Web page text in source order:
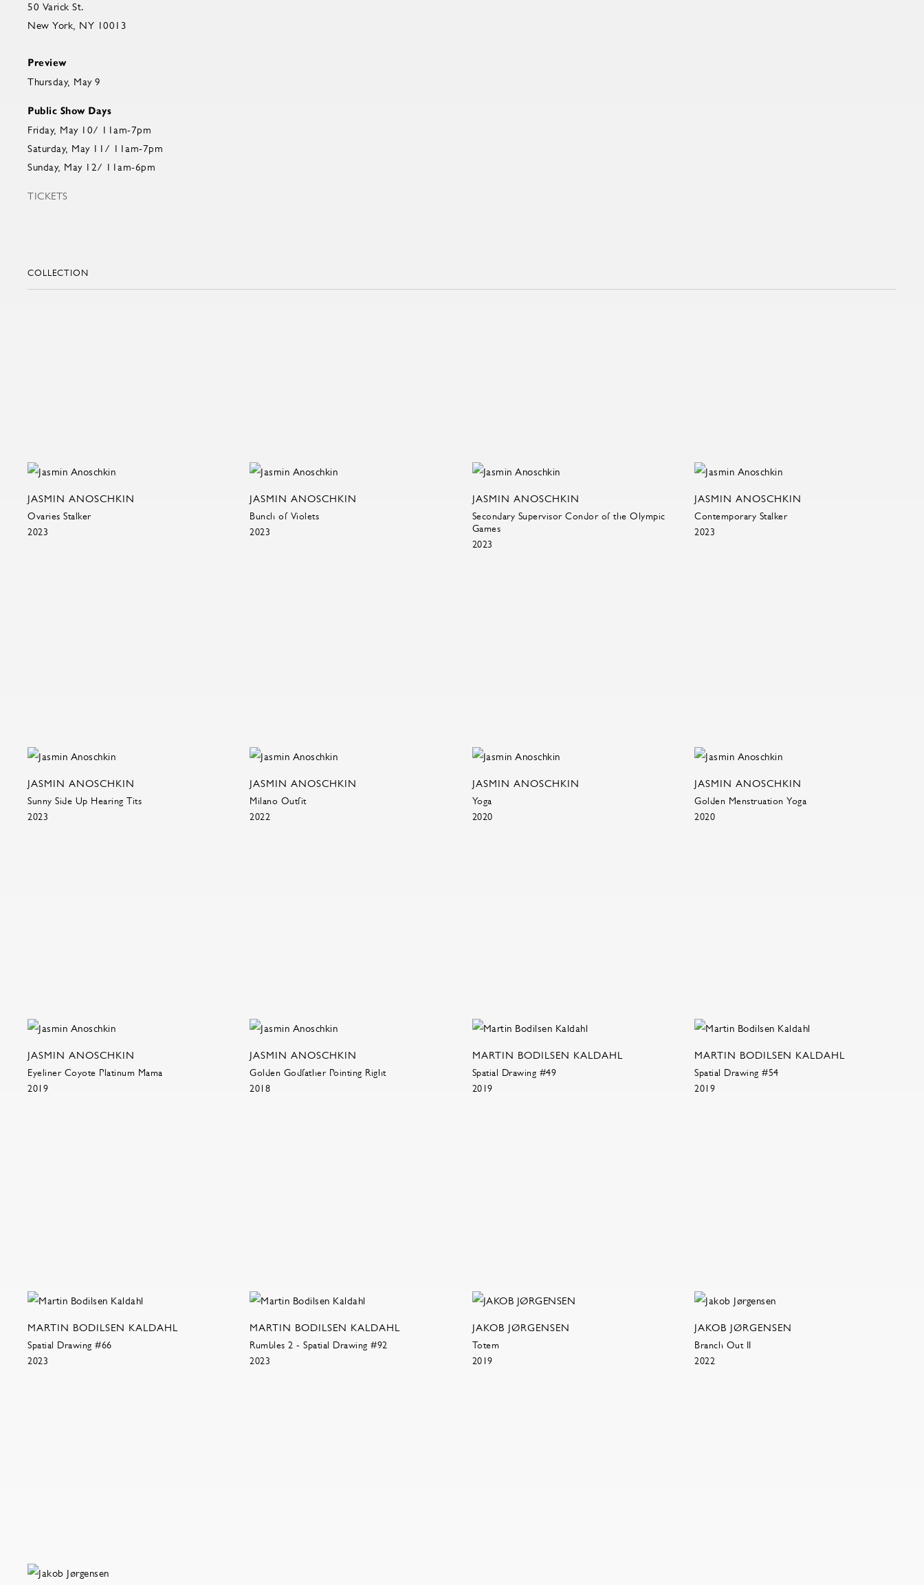
50 Varick St.
New York, NY 10013
Preview
Thursday, May 9
Public Show Days
Friday, May 10/ 11am-7pm
Saturday, May 11/ 11am-7pm
Sunday, May 12/ 11am-6pm
TICKETS
COLLECTION
JASMIN ANOSCHKIN
Ovaries Stalker
2023
JASMIN ANOSCHKIN
Bunch of Violets
2023
JASMIN ANOSCHKIN
Secondary Supervisor Condor of the Olympic
Games
2023
JASMIN ANOSCHKIN
Contemporary Stalker
2023
JASMIN ANOSCHKIN
Sunny Side Up Hearing Tits
2023
JASMIN ANOSCHKIN
Milano Outfit
2022
JASMIN ANOSCHKIN
Yoga
2020
JASMIN ANOSCHKIN
Golden Menstruation Yoga
2020
JASMIN ANOSCHKIN
Eyeliner Coyote Platinum Mama
2019
JASMIN ANOSCHKIN
Golden Godfather Pointing Right
2018
MARTIN BODILSEN KALDAHL
Spatial Drawing #49
2019
MARTIN BODILSEN KALDAHL
Spatial Drawing #54
2019
MARTIN BODILSEN KALDAHL
Spatial Drawing #66
2023
MARTIN BODILSEN KALDAHL
Rumbles 2 - Spatial Drawing #92
2023
JAKOB JØRGENSEN
Totem
2019
JAKOB JØRGENSEN
Branch Out II
2022